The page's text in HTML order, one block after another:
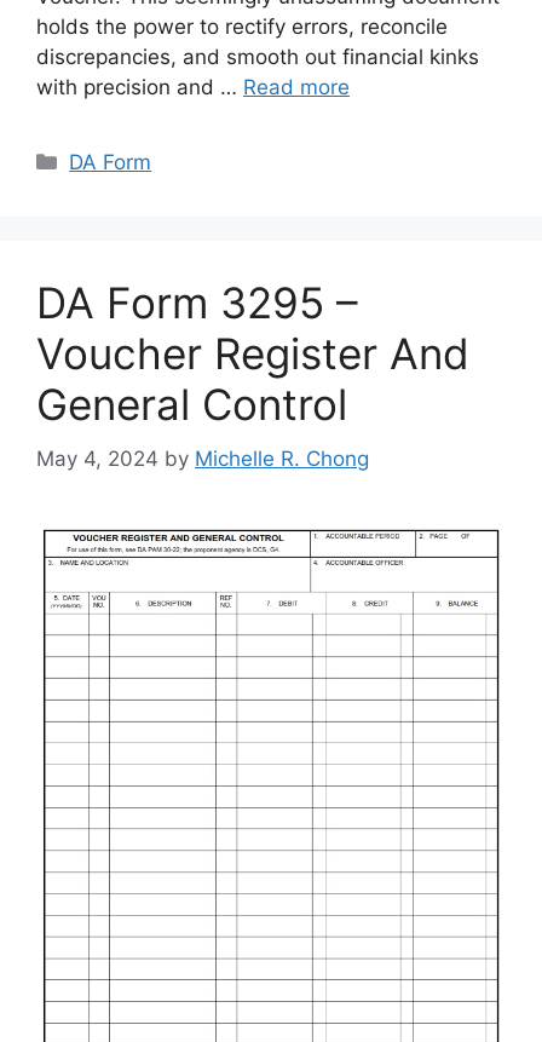
holds the power to rectify errors, reconcile
discrepancies, and smooth out financial kinks
with precision and … Read more
Categories
DA Form
DA Form 3295 –
Voucher Register And
General Control
May 4, 2024 by Michelle R. Chong